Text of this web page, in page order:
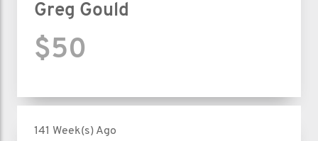
Greg Gould
$50
141 Week(s) Ago